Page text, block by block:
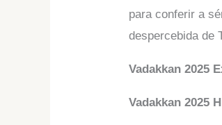
para conferir a
despercebida de
Vadakkan 2025
Vadakkan 2025